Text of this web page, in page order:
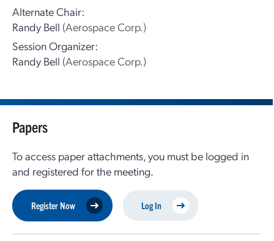
Alternate Chair:
Randy Bell (Aerospace Corp.)
Session Organizer:
Randy Bell (Aerospace Corp.)
Papers
To access paper attachments, you must be logged in
and registered for the meeting.
Register Now Log In